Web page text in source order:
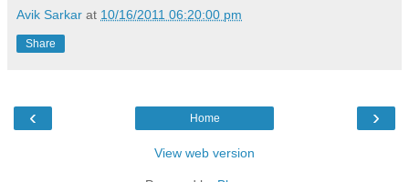
Avik Sarkar at 10/16/2011 06:20:00 pm
Share
‹ ›
Home
View web version